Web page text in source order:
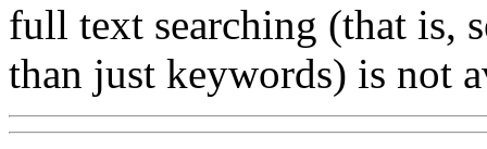
full text searching (that is,
than just keywords) is not